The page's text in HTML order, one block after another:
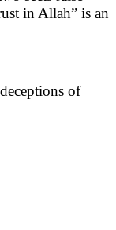
in Allah” is an
of